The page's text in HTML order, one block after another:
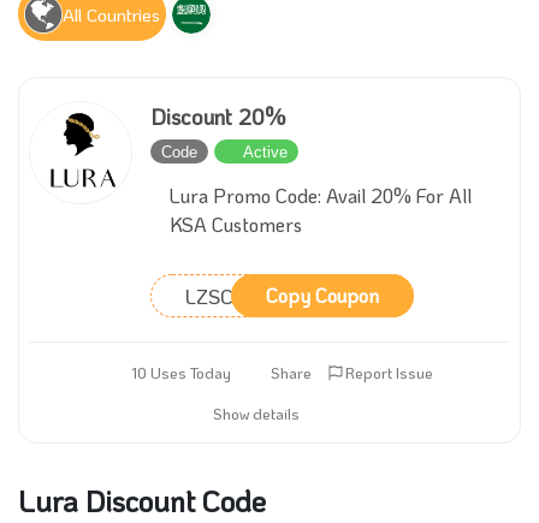
All Countries
Discount 20%
Code Active
Lura Promo Code: Avail 20% For All
KSA Customers
LZSCON Copy Coupon
10 Uses Today Share
Report Issue
Show details
Lura Discount Code